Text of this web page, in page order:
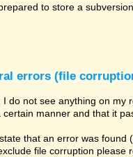
to store a
errors (file
not see anything on
manner and that it
that an error was
file corruption please